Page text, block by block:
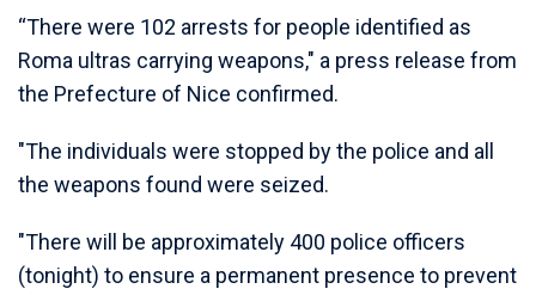
“There were 102 arrests for people identified as
Roma ultras carrying weapons," a press release from
the Prefecture of Nice confirmed.
"The individuals were stopped by the police and all
the weapons found were seized.
"There will be approximately 400 police officers
(tonight) to ensure a permanent presence to prevent